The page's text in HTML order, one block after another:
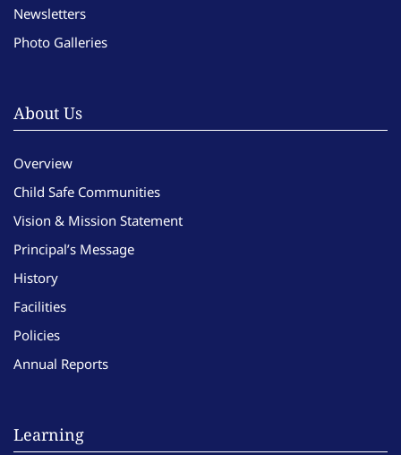
Newsletters
Photo Galleries
About Us
Overview
Child Safe Communities
Vision & Mission Statement
Principal’s Message
History
Facilities
Policies
Annual Reports
Learning